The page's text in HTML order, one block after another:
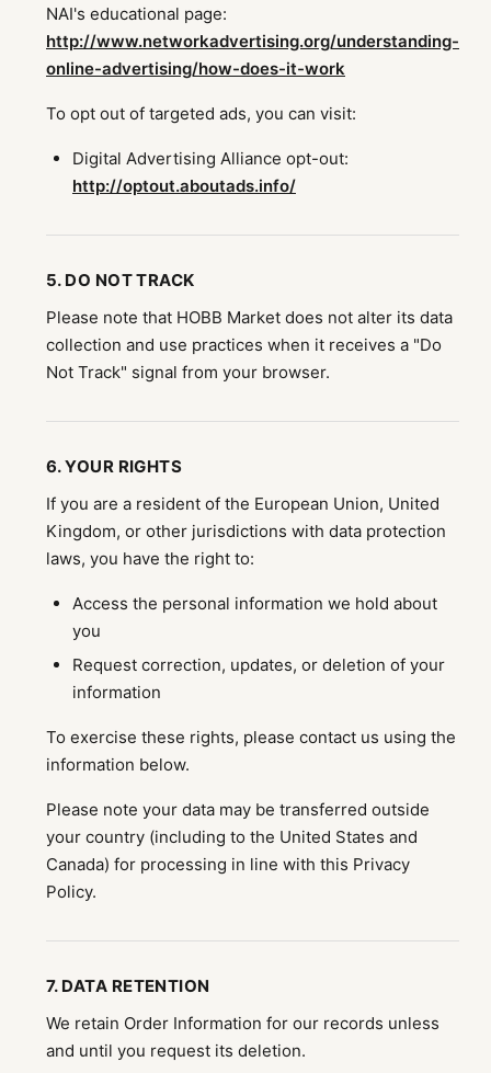
NAI's educational page:
http://www.networkadvertising.org/understanding-
online-advertising/how-does-it-work
To opt out of targeted ads, you can visit:
Digital Advertising Alliance opt-out:
http://optout.aboutads.info/
5. DO NOT TRACK
Please note that HOBB Market does not alter its data
collection and use practices when it receives a "Do
Not Track" signal from your browser.
6. YOUR RIGHTS
If you are a resident of the European Union, United
Kingdom, or other jurisdictions with data protection
laws, you have the right to:
Access the personal information we hold about
you
Request correction, updates, or deletion of your
information
To exercise these rights, please contact us using the
information below.
Please note your data may be transferred outside
your country (including to the United States and
Canada) for processing in line with this Privacy
Policy.
7. DATA RETENTION
We retain Order Information for our records unless
and until you request its deletion.